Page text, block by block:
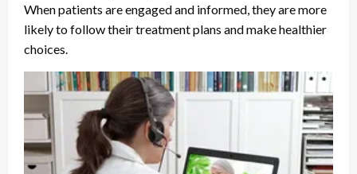
When patients are engaged and informed, they are more
likely to follow their treatment plans and make healthier
choices.